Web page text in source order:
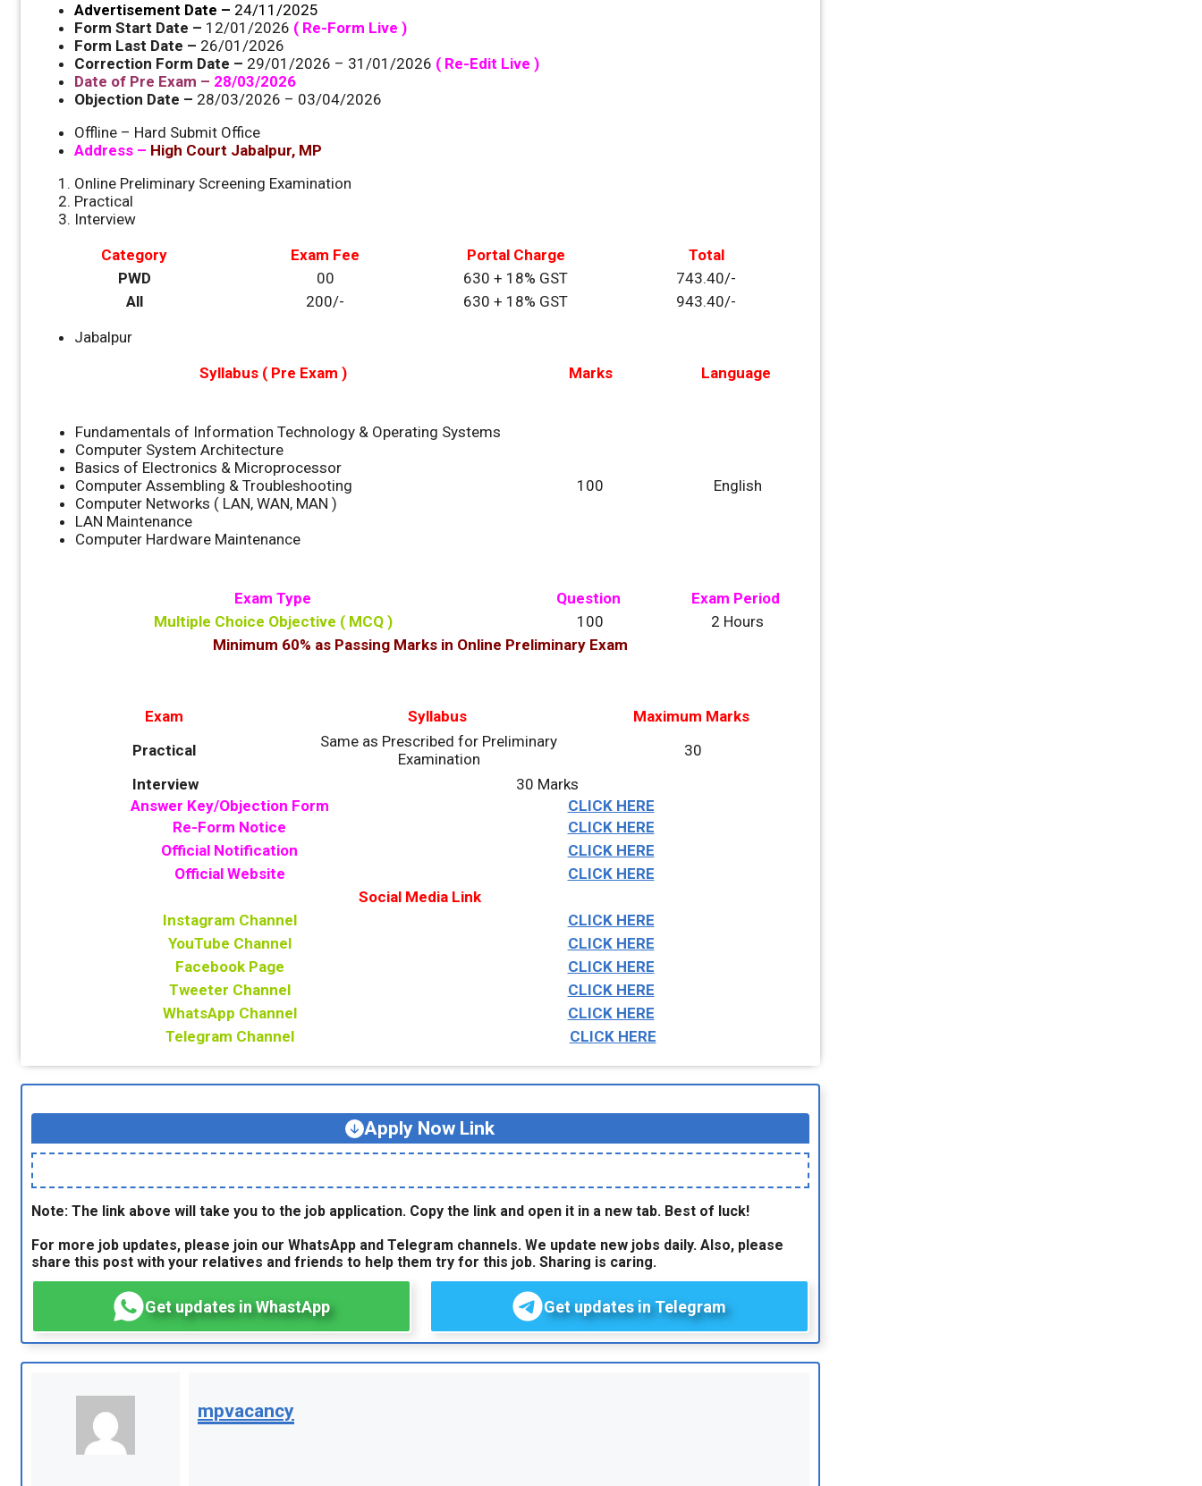
Advertisement Date – 24/11/2025
Form Start Date – 12/01/2026 ( Re-Form Live )
Form Last Date – 26/01/2026
Correction Form Date – 29/01/2026 – 31/01/2026 ( Re-Edit Live )
Date of Pre Exam – 28/03/2026
Objection Date – 28/03/2026 – 03/04/2026
Offline – Hard Submit Office
Address – High Court Jabalpur, MP
Online Preliminary Screening Examination
Practical
Interview
Category
Exam Fee Portal Charge
Total
PWD
00 630 + 18% GST
743.40/-
All
200/- 630 + 18% GST
943.40/-
Jabalpur
Syllabus ( Pre Exam )
Marks Language
Fundamentals of Information Technology & Operating Systems
Computer System Architecture
Basics of Electronics & Microprocessor
Computer Assembling & Troubleshooting
Computer Networks ( LAN, WAN, MAN )
LAN Maintenance
Computer Hardware Maintenance
100 English
Exam Type Question
Exam Period
Multiple Choice Objective ( MCQ )
100
2 Hours
Minimum 60% as Passing Marks in Online Preliminary Exam
Exam Syllabus
Maximum Marks
Practical
Same as Prescribed for Preliminary
Examination
30
Interview
30 Marks
Answer Key/Objection Form
CLICK HERE
Re-Form Notice
CLICK HERE
Official Notification
CLICK HERE
Official Website
CLICK HERE
Social Media Link
Instagram Channel
CLICK HERE
YouTube Channel
CLICK HERE
Facebook Page
CLICK HERE
Tweeter Channel
CLICK HERE
WhatsApp Channel
CLICK HERE
Telegram Channel
CLICK HERE
Apply Now Link
Note: The link above will take you to the job application. Copy the link and open it in a new tab. Best of luck!
For more job updates, please join our WhatsApp and Telegram channels. We update new jobs daily. Also, please
share this post with your relatives and friends to help them try for this job. Sharing is caring.
Get updates in WhastApp Get updates in Telegram
mpvacancy